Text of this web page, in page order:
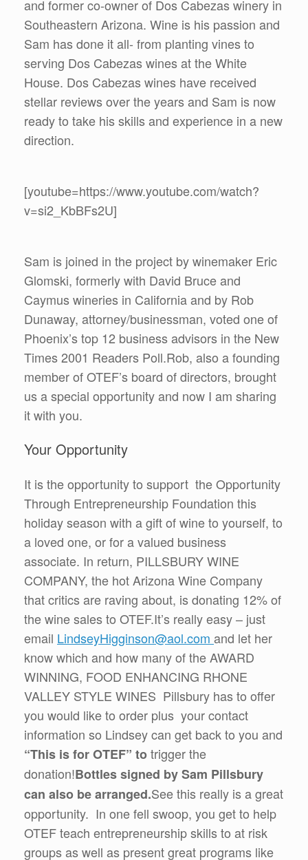
and former co-owner of Dos Cabezas winery in
Southeastern Arizona. Wine is his passion and
Sam has done it all- from planting vines to
serving Dos Cabezas wines at the White
House. Dos Cabezas wines have received
stellar reviews over the years and Sam is now
ready to take his skills and experience in a new
direction.
[youtube=https://www.youtube.com/watch?
v=si2_KbBFs2U]
Sam is joined in the project by winemaker Eric
Glomski, formerly with David Bruce and
Caymus wineries in California and by Rob
Dunaway, attorney/businessman, voted one of
Phoenix’s top 12 business advisors in the New
Times 2001 Readers Poll.Rob, also a founding
member of OTEF’s board of directors, brought
us a special opportunity and now I am sharing
it with you.
Your Opportunity
It is the opportunity to support the Opportunity
Through Entrepreneurship Foundation this
holiday season with a gift of wine to yourself, to
a loved one, or for a valued business
associate. In return, PILLSBURY WINE
COMPANY, the hot Arizona Wine Company
that critics are raving about, is donating 12% of
the wine sales to OTEF.It’s really easy – just
email LindseyHigginson@aol.com and let her
know which and how many of the AWARD
WINNING, FOOD ENHANCING RHONE
VALLEY STYLE WINES Pillsbury has to offer
you would like to order plus your contact
information so Lindsey can get back to you and
“This is for OTEF” totrigger the
donation!Bottles signed by Sam Pillsbury
can also be arranged.See this really is a great
opportunity. In one fell swoop, you get to help
OTEF teach entrepreneurship skills to at risk
groups as well as present great programs like